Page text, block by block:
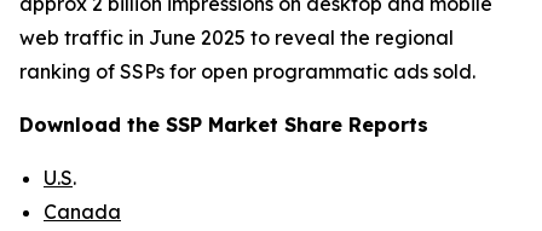
web traffic in June 2025 to reveal the regional
ranking of SSPs for open programmatic ads sold.
Download the SSP Market Share Reports
U.S.
Canada